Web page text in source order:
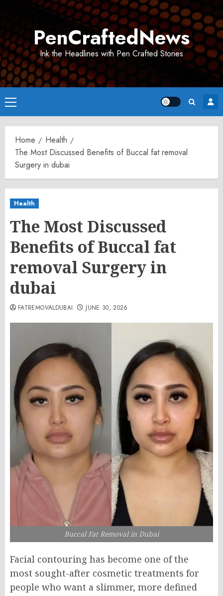
PenCraftedNews
Ink the Headlines with Pen Crafted Stories
Primary
Menu
Home
Health
The Most Discussed Benefits of Buccal fat removal
Surgery in dubai
Health
The Most Discussed
Benefits of Buccal fat
removal Surgery in
dubai
FATREMOVALDUBAI JUNE 30, 2026
Buccal Fat Removal in Dubai
Facial contouring has become one of the
most sought-after cosmetic treatments for
people who want a slimmer, more defined